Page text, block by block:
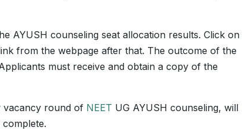
AYUSH counseling seat allocation results. Click on
from the webpage after that. The outcome of the
must receive and obtain a copy of the
vacancy round of NEET UG AYUSH counseling, will